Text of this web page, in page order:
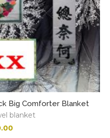
Big Comforter Blanket
blanket